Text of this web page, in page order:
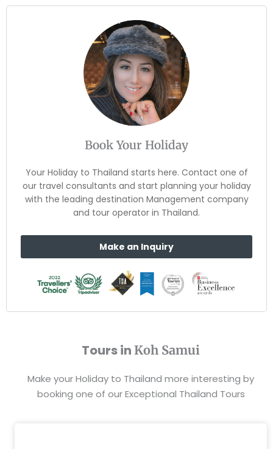
Book Your Holiday
Your Holiday to Thailand starts here. Contact one of
our travel consultants and start planning your holiday
with the leading destination Management company
and tour operator in Thailand.
Make an Inquiry
Tours in Koh Samui
Make your Holiday to Thailand more interesting by
booking one of our Exceptional Thailand Tours